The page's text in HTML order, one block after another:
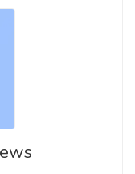
p/DXeBI4jCWw1/
post/DXeMDS-